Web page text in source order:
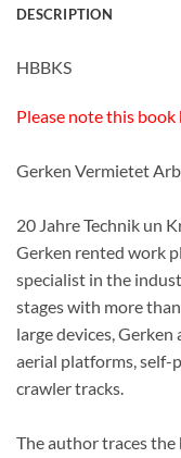
DESCRIPTION
HBBKS
Please note this book
Gerken Vermietet
20 Jahre Technik un
Gerken rented work
specialist in the
stages with more
large devices,
aerial platforms, self-
crawler tracks.
The author traces